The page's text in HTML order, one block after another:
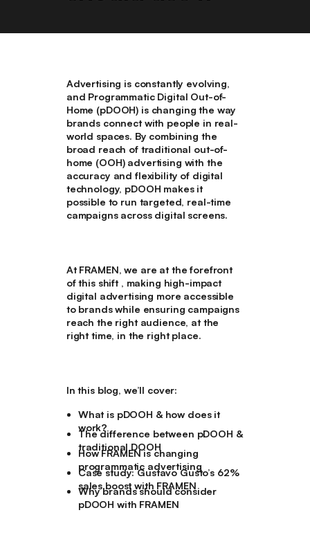
Advertising is constantly evolving,
and Programmatic Digital Out-of-
Home (pDOOH) is changing the way
brands connect with people in real-
world spaces. By combining the
broad reach of traditional out-of-
home (OOH) advertising with the
accuracy and flexibility of digital
technology, pDOOH makes it
possible to run targeted, real-time
campaigns across digital screens.
At FRAMEN, we are at the forefront
of this shift , making high-impact
digital advertising more accessible
to brands while ensuring campaigns
reach the right audience, at the
right time, in the right place.
In this blog, we’ll cover:
What is pDOOH & how does it
work?
The difference between pDOOH &
traditional DOOH
How FRAMEN is changing
programmatic advertising
Case study: Gustavo Gusto’s 62%
sales boost with FRAMEN
Why brands should consider
pDOOH with FRAMEN